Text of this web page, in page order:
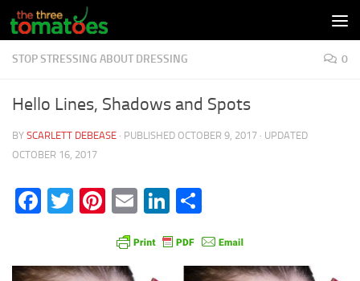
Skip to content
STOP STRESSING ABOUT DRESSING 0
Hello Lines, Shadows and Spots
BY SCARLETT DEBEASE · PUBLISHED OCTOBER 9, 2017 · UPDATED
OCTOBER 16, 2017
Facebook
Twitter
Pinterest
EmailLinkedIn